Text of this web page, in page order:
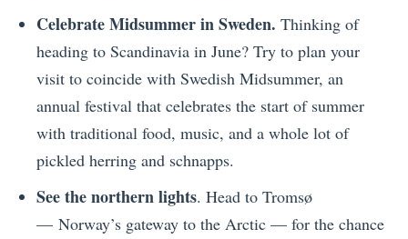
Celebrate Midsummer in Sweden. Thinking of
heading to Scandinavia in June? Try to plan your
visit to coincide with Swedish Midsummer, an
annual festival that celebrates the start of summer
with traditional food, music, and a whole lot of
pickled herring and schnapps.
See the northern lights. Head to Tromsø
— Norway’s gateway to the Arctic — for the chance